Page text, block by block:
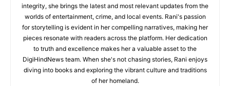
integrity, she brings the latest and most relevant updates from the
worlds of entertainment, crime, and local events. Rani's passion
for storytelling is evident in her compelling narratives, making her
pieces resonate with readers across the platform. Her dedication
to truth and excellence makes her a valuable asset to the
DigiHindNews team. When she's not chasing stories, Rani enjoys
diving into books and exploring the vibrant culture and traditions
of her homeland.